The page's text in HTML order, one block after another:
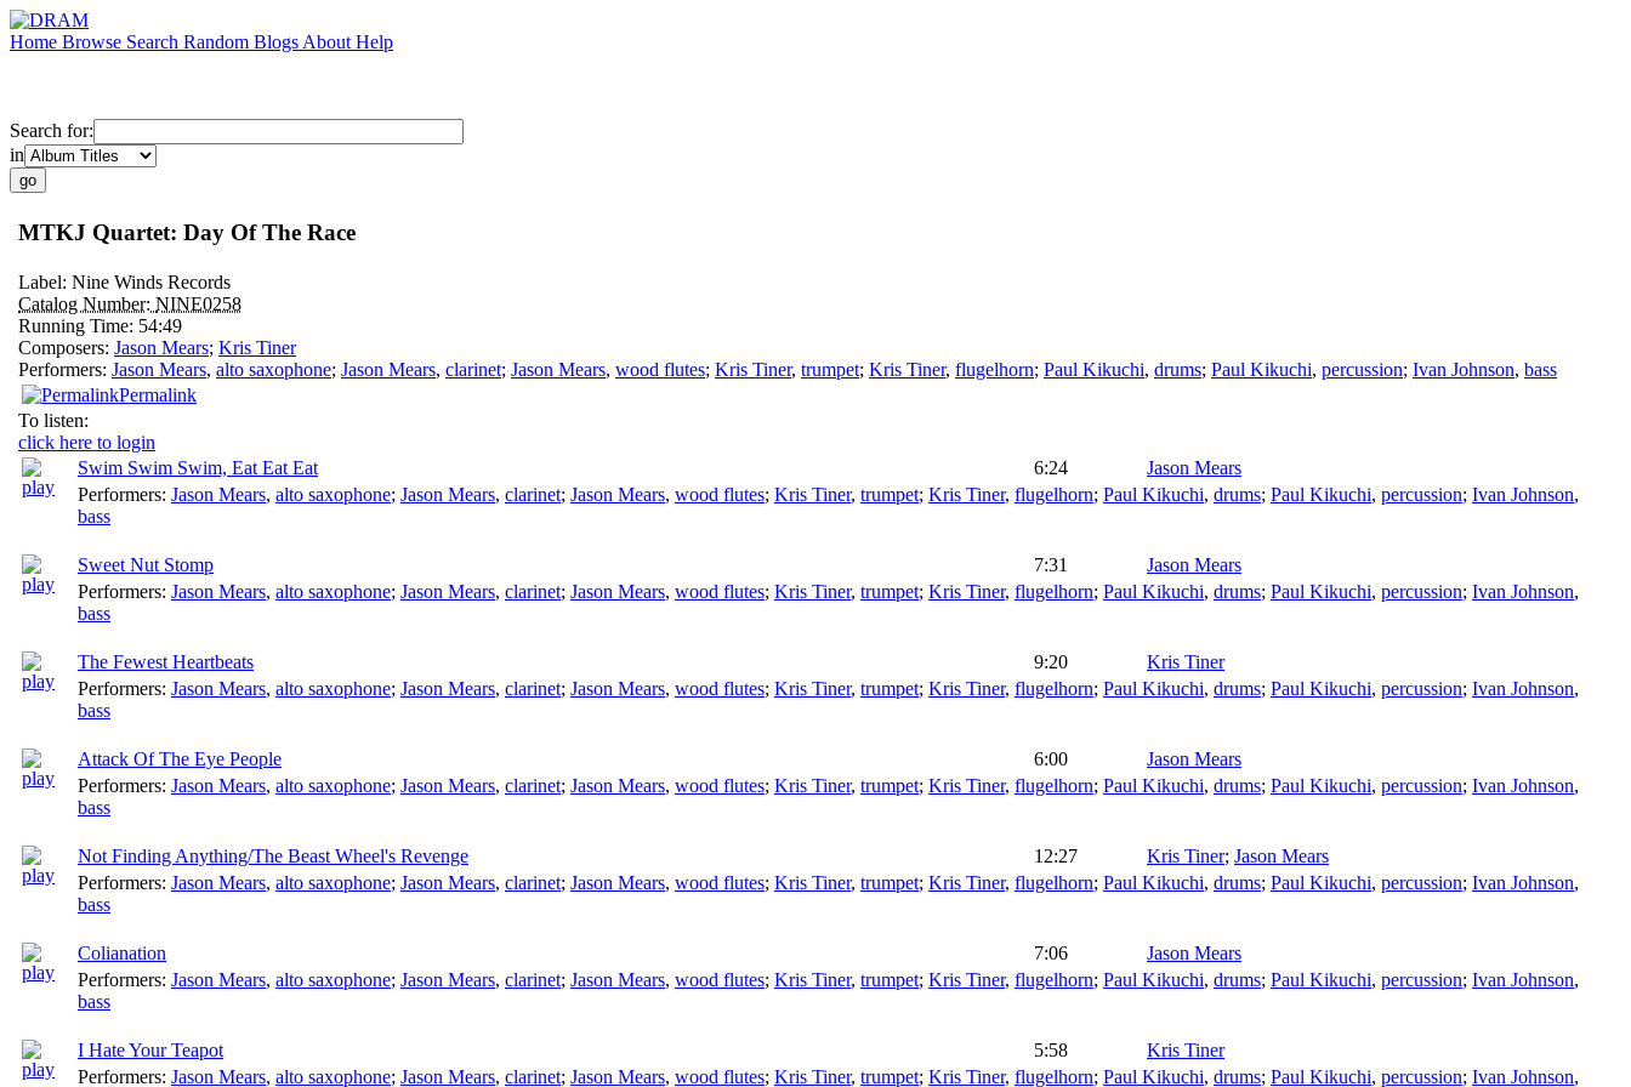
Home Browse Search Random Blogs About Help
Search for:
in
MTKJ Quartet: Day Of The Race
Label: Nine Winds Records
Catalog Number: NINE0258
Running Time: 54:49
Composers: Jason Mears; Kris Tiner
Performers: Jason Mears, alto saxophone; Jason Mears, clarinet; Jason Mears, wood flutes; Kris Tiner, trumpet; Kris Tiner, flugelhorn; Paul Kikuchi, drums; Paul Kikuchi, percussion; Ivan Johnson, bass
Permalink
To listen:
click here to login
Swim Swim Swim, Eat Eat Eat
6:24
Jason Mears
Performers: Jason Mears, alto saxophone; Jason Mears, clarinet; Jason Mears, wood flutes; Kris Tiner, trumpet; Kris Tiner, flugelhorn; Paul Kikuchi, drums; Paul Kikuchi, percussion; Ivan Johnson,
bass
Sweet Nut Stomp 7:31
Jason Mears
Performers: Jason Mears, alto saxophone; Jason Mears, clarinet; Jason Mears, wood flutes; Kris Tiner, trumpet; Kris Tiner, flugelhorn; Paul Kikuchi, drums; Paul Kikuchi, percussion; Ivan Johnson,
bass
The Fewest Heartbeats 9:20
Kris Tiner
Performers: Jason Mears, alto saxophone; Jason Mears, clarinet; Jason Mears, wood flutes; Kris Tiner, trumpet; Kris Tiner, flugelhorn; Paul Kikuchi, drums; Paul Kikuchi, percussion; Ivan Johnson,
bass
Attack Of The Eye People 6:00
Jason Mears
Performers: Jason Mears, alto saxophone; Jason Mears, clarinet; Jason Mears, wood flutes; Kris Tiner, trumpet; Kris Tiner, flugelhorn; Paul Kikuchi, drums; Paul Kikuchi, percussion; Ivan Johnson,
bass
Not Finding Anything/The Beast Wheel's Revenge 12:27 Kris Tiner; Jason Mears
Performers: Jason Mears, alto saxophone; Jason Mears, clarinet; Jason Mears, wood flutes; Kris Tiner, trumpet; Kris Tiner, flugelhorn; Paul Kikuchi, drums; Paul Kikuchi, percussion; Ivan Johnson,
bass
Colianation 7:06
Jason Mears
Performers: Jason Mears, alto saxophone; Jason Mears, clarinet; Jason Mears, wood flutes; Kris Tiner, trumpet; Kris Tiner, flugelhorn; Paul Kikuchi, drums; Paul Kikuchi, percussion; Ivan Johnson,
bass
I Hate Your Teapot 5:58
Kris Tiner
Performers: Jason Mears, alto saxophone; Jason Mears, clarinet; Jason Mears, wood flutes; Kris Tiner, trumpet; Kris Tiner, flugelhorn; Paul Kikuchi, drums; Paul Kikuchi, percussion; Ivan Johnson,